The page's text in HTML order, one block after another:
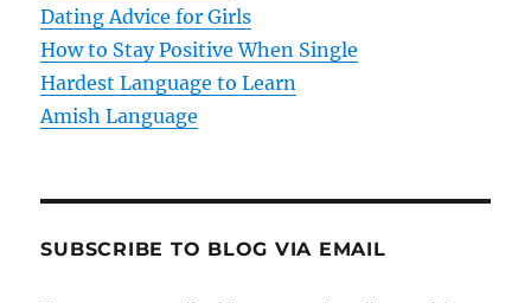
o
n
Dating Advice for Girls
How to Stay Positive When Single
Hardest Language to Learn
Amish Language
SUBSCRIBE TO BLOG VIA EMAIL